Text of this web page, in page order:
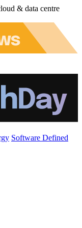
& data centre
Software Defined